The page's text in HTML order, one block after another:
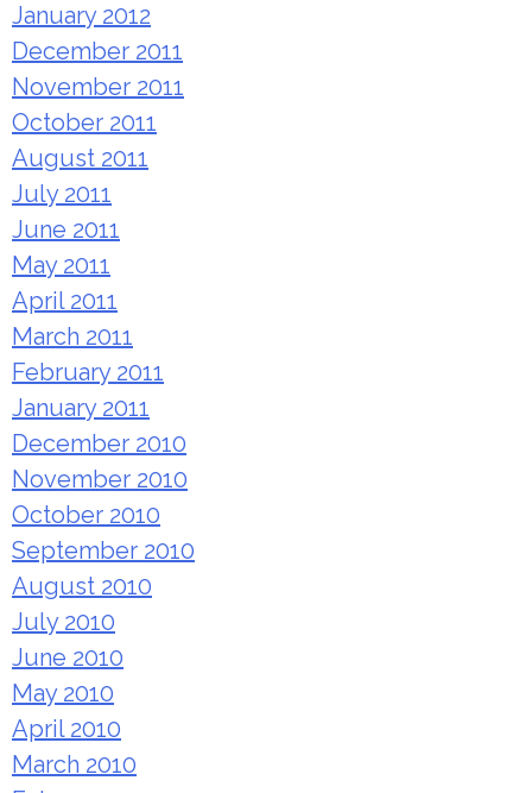
January 2012
December 2011
November 2011
October 2011
August 2011
July 2011
June 2011
May 2011
April 2011
March 2011
February 2011
January 2011
December 2010
November 2010
October 2010
September 2010
August 2010
July 2010
June 2010
May 2010
April 2010
March 2010